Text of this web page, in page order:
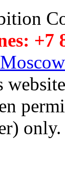
+7
only.